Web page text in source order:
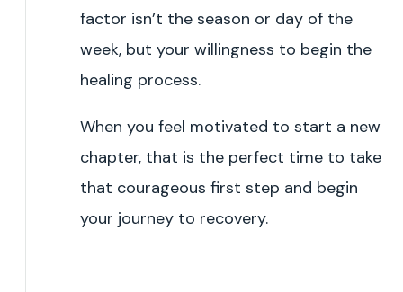
factor isn’t the season or day of the
week, but your willingness to begin the
healing process.
When you feel motivated to start a new
chapter, that is the perfect time to take
that courageous first step and begin
your journey to recovery.